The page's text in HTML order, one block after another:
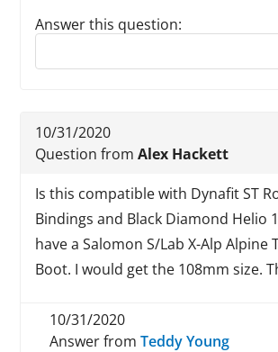
Answer this question:
Reply to this review
10/31/2020
Question fromAlex Hackett
Is this compatible with Dynafit ST
Bindings and Black Diamond Helio
have a Salomon S/Lab X-Alp Alpine
Boot. I would get the 108mm size.
10/31/2020
Answer fromTeddy Young